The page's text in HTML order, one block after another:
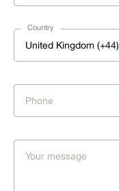
Country
United Kingdom (+44)